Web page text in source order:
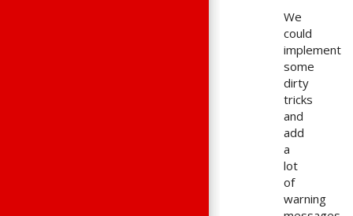
We
could
implement
some
dirty
tricks
and
add
a
lot
of
warning